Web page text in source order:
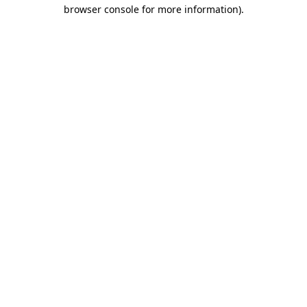
browser console for more information).